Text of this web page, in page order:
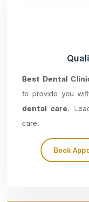
Best Dental
to provide you
dental care.
care.
Book